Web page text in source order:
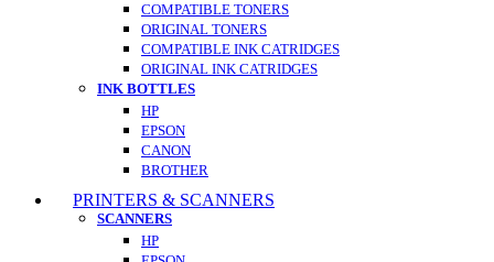
COMPATIBLE TONERS
ORIGINAL TONERS
COMPATIBLE INK CATRIDGES
ORIGINAL INK CATRIDGES
INK BOTTLES
HP
EPSON
CANON
BROTHER
PRINTERS & SCANNERS
SCANNERS
HP